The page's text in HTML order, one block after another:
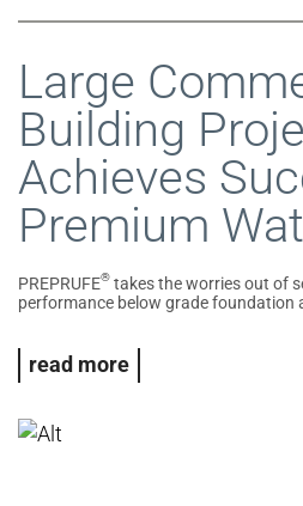
Large
Building
Achieves
Premium
PREPRUFE® takes the worries out of
performance below grade foundation
read more